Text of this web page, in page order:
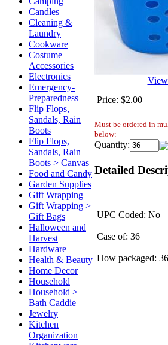
Candles
Cleaning &
Laundry
Cookware
Costume
Accessories
Electronics
Emergency-
Preparedness
Flip Flops,
Sandals, Rain
Boots
Flip Flops,
Sandals, Rain
Boots > Canvas
Food and Candy
Garden Supplies
Gift Wrapping
Gift Wrapping >
Gift Bags
Halloween and
Harvest
Hardware
Health & Beauty
Home Decor
Household
Household >
Bath Caddie
Jewelry
Kitchen
Organization
Price: $2.00
Must be ordered in
below:
Quantity:
Detailed
UPC Coded: No
Case of: 36
How packaged: